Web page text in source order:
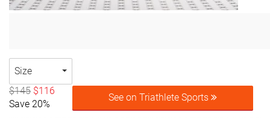
Size
$145 $116
Save 20%
See on Triathlete Sports